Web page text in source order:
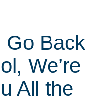
Go Back
We’re
All the